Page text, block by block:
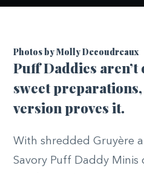
Photos by Molly Decoudreaux
Puff Daddies
sweet
version proves it.
With shredded Gruyère
Savory Puff Daddy Minis